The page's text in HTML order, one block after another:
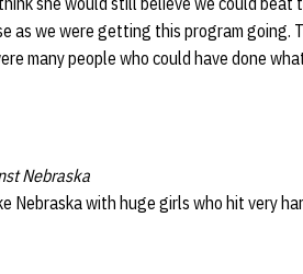
as we were getting this program going.
many people who could have done
Nebraska
Nebraska with huge girls who hit very